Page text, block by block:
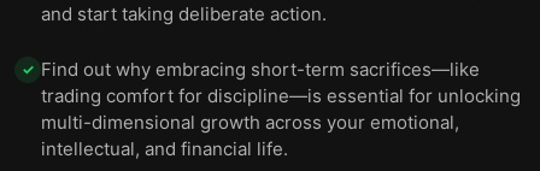
and start taking deliberate action.
✓ Find out why embracing short-term sacrifices—like
trading comfort for discipline—is essential for unlocking
multi-dimensional growth across your emotional,
intellectual, and financial life.